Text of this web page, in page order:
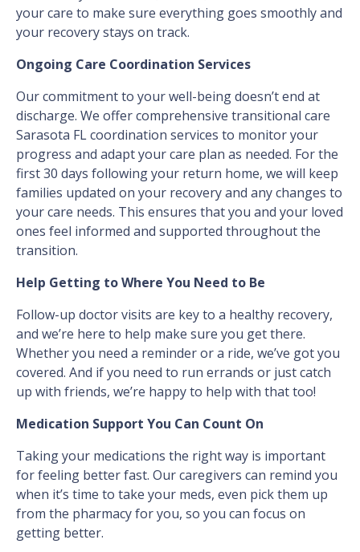
your care to make sure everything goes smoothly and
your recovery stays on track.
Ongoing Care Coordination Services
Our commitment to your well-being doesn’t end at
discharge. We offer comprehensive transitional care
Sarasota FL coordination services to monitor your
progress and adapt your care plan as needed. For the
first 30 days following your return home, we will keep
families updated on your recovery and any changes to
your care needs. This ensures that you and your loved
ones feel informed and supported throughout the
transition.
Help Getting to Where You Need to Be
Follow-up doctor visits are key to a healthy recovery,
and we’re here to help make sure you get there.
Whether you need a reminder or a ride, we’ve got you
covered. And if you need to run errands or just catch
up with friends, we’re happy to help with that too!
Medication Support You Can Count On
Taking your medications the right way is important
for feeling better fast. Our caregivers can remind you
when it’s time to take your meds, even pick them up
from the pharmacy for you, so you can focus on
getting better.